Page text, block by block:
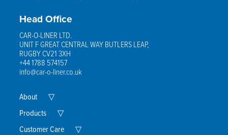
Head Office
CAR-O-LINER LTD.
UNIT F GREAT CENTRAL WAY BUTLERS LEAP,
RUGBY CV21 3XH
+44 1788 574157
info@car-o-liner.co.uk
About ▽Expand
Menu
Products ▽Expand
Menu
Customer Care ▽Expand